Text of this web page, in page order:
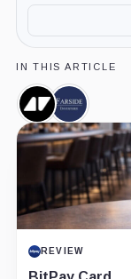
IN THIS ARTICLE
Newhedge,
Company
Farside
Investors,
Company
PROJECT
G Coin: